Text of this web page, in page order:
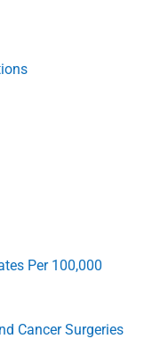
Per 100,000
Cancer Surgeries